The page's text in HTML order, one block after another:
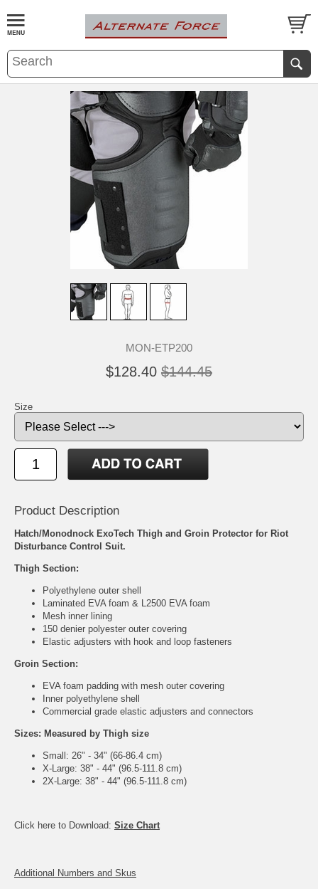
MON-ETP200
$128.40 $144.45
Size
Product Description
Hatch/Monodnock ExoTech Thigh and Groin Protector for Riot
Disturbance Control Suit.
Thigh Section:
Polyethylene outer shell
Laminated EVA foam & L2500 EVA foam
Mesh inner lining
150 denier polyester outer covering
Elastic adjusters with hook and loop fasteners
Groin Section:
EVA foam padding with mesh outer covering
Inner polyethylene shell
Commercial grade elastic adjusters and connectors
Sizes: Measured by Thigh size
Small: 26" - 34" (66-86.4 cm)
X-Large: 38" - 44" (96.5-111.8 cm)
2X-Large: 38" - 44" (96.5-111.8 cm)
Click here to Download: Size Chart
Additional Numbers and Skus